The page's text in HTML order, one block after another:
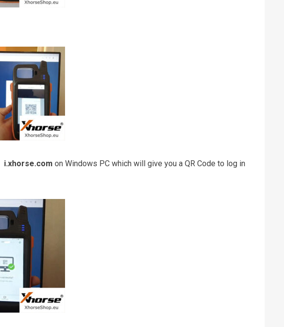
i.xhorse.com on Windows PC which will give you a QR Code to log in